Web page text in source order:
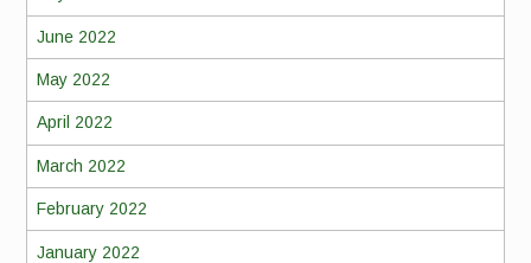
June 2022
May 2022
April 2022
March 2022
February 2022
January 2022